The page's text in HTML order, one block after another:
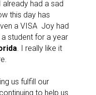
had a sad
this day has
a VISA ️ Joy had
a student for a year
. I really like it
us fulfill our
to help us